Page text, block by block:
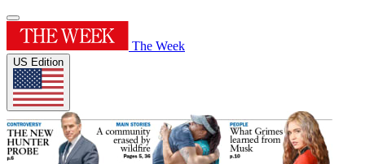
The Week
US Edition